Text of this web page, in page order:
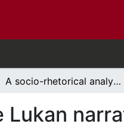
A socio-rhetorical analysis of the Lukan narrative of the Last Supper.